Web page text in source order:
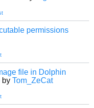
permissions
file in Dolphin
by Tom_ZeCat